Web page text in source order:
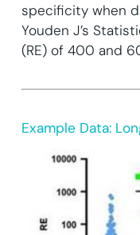
specificity when
Youden J’s
(RE) of 400 and
Example Data: